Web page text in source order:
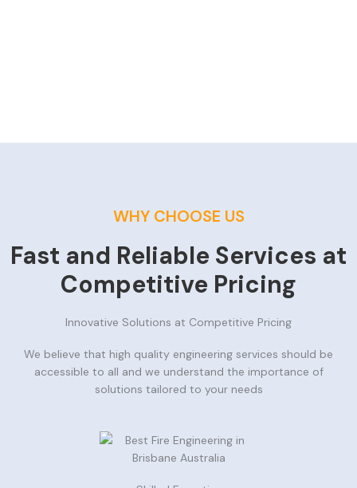
WHY CHOOSE US
Fast and Reliable Services at
Competitive Pricing
Innovative Solutions at Competitive Pricing
We believe that high quality engineering services should be
accessible to all and we understand the importance of
solutions tailored to your needs